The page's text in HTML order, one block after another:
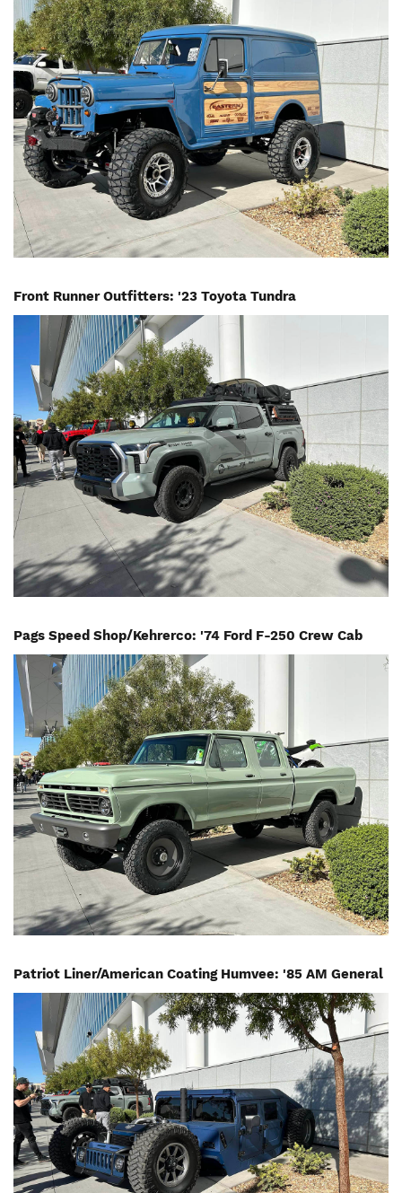
Front Runner Outfitters: '23 Toyota Tundra
Image
Pags Speed Shop/Kehrerco: '74 Ford F-250 Crew Cab
Image
Patriot Liner/American Coating Humvee: '85 AM General
Image